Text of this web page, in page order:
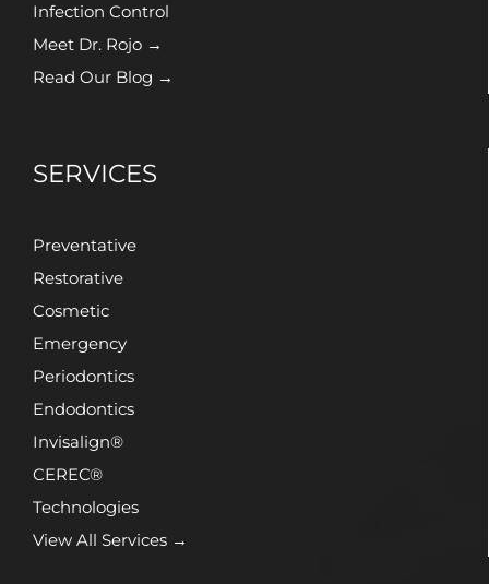
Infection Control
Meet Dr. Rojo →
Read Our Blog →
SERVICES
Preventative
Restorative
Cosmetic
Emergency
Periodontics
Endodontics
Invisalign®
CEREC®
Technologies
View All Services →